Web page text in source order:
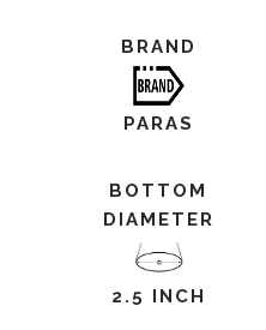
BRAND
PARAS
BOTTOM
DIAMETER
2.5 INCH